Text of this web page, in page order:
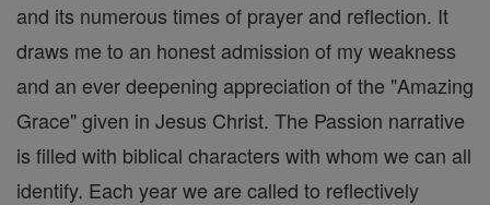
and its numerous times of prayer and reflection. It
draws me to an honest admission of my weakness
and an ever deepening appreciation of the "Amazing
Grace" given in Jesus Christ. The Passion narrative
is filled with biblical characters with whom we can all
identify. Each year we are called to reflectively